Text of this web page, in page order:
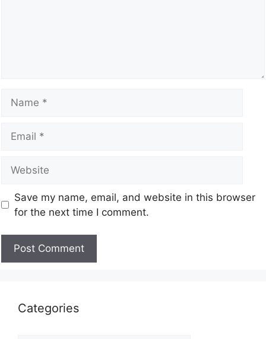
Save my name, email, and website in this browser
for the next time I comment.
Categories